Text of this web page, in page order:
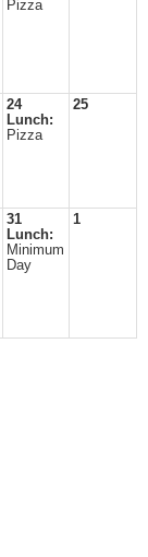
Pizza
24
Lunch:
Pizza
25
31
Lunch:
Minimum
Day
1